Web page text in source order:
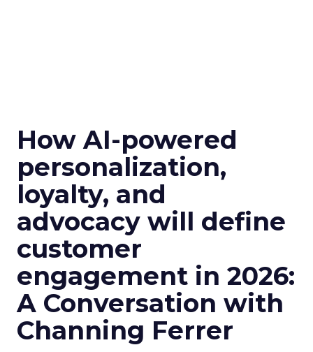
How AI-powered
personalization,
loyalty, and
advocacy will define
customer
engagement in 2026:
A Conversation with
Channing Ferrer